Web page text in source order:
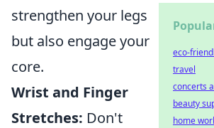
strengthen your legs
but also engage your
core.
Wrist and Finger
Stretches: Don't
eco-
travel
concerts
beauty
home